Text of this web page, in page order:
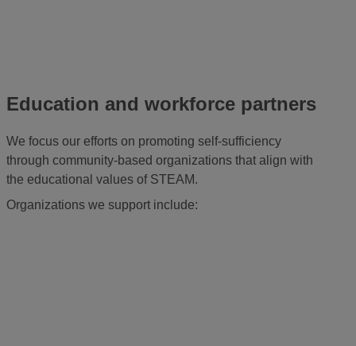
Education and workforce partners
We focus our efforts on promoting self-sufficiency
through community-based organizations that align with
the educational values of STEAM.
Organizations we support include: